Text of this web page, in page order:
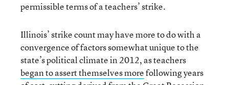
permissible terms of a teachers’ strike.
Illinois’ strike count may have more to do with a
convergence of factors somewhat unique to the
state’s political climate in 2012, as teachers
began to assert themselves morefollowing years